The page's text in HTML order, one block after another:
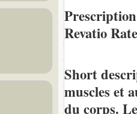
Revatio
Short
muscles et
du corps.